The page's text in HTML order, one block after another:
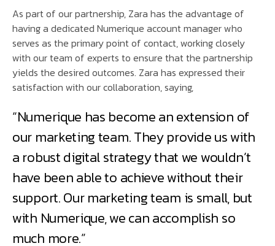
As part of our partnership, Zara has the advantage of
having a dedicated Numerique account manager who
serves as the primary point of contact, working closely
with our team of experts to ensure that the partnership
yields the desired outcomes. Zara has expressed their
satisfaction with our collaboration, saying,
“Numerique has become an extension of
our marketing team. They provide us with
a robust digital strategy that we wouldn’t
have been able to achieve without their
support. Our marketing team is small, but
with Numerique, we can accomplish so
much more.”